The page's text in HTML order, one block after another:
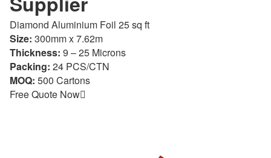
Diamond Aluminium Foil 25 sq ft
Size: 300mm x 7.62m
Thickness: 9 – 25 Microns
Packing: 24 PCS/CTN
MOQ: 500 Cartons
Free Quote Now